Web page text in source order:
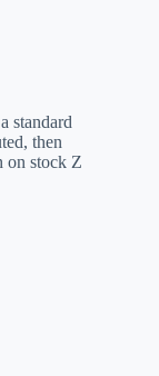
standard
then
on stock Z